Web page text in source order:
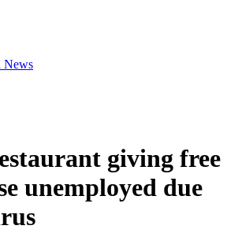
News
giving free
unemployed due